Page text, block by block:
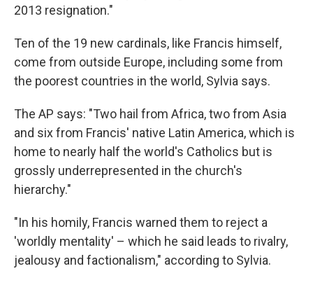
2013 resignation."
Ten of the 19 new cardinals, like Francis himself,
come from outside Europe, including some from
the poorest countries in the world, Sylvia says.
The AP says: "Two hail from Africa, two from Asia
and six from Francis' native Latin America, which is
home to nearly half the world's Catholics but is
grossly underrepresented in the church's
hierarchy."
"In his homily, Francis warned them to reject a
'worldly mentality' – which he said leads to rivalry,
jealousy and factionalism," according to Sylvia.